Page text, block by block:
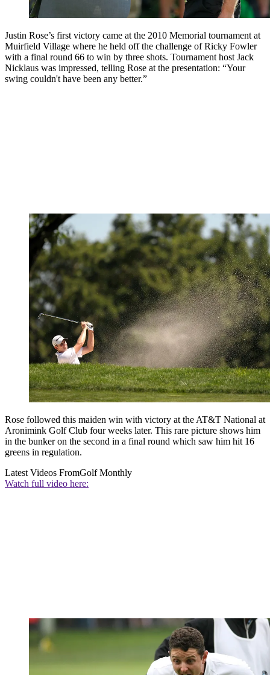
Justin Rose’s first victory came at the 2010 Memorial tournament at
Muirfield Village where he held off the challenge of Ricky Fowler
with a final round 66 to win by three shots. Tournament host Jack
Nicklaus was impressed, telling Rose at the presentation: “Your
swing couldn't have been any better.”
Rose followed this maiden win with victory at the AT&T National at
Aronimink Golf Club four weeks later. This rare picture shows him
in the bunker on the second in a final round which saw him hit 16
greens in regulation.
Latest Videos FromGolf Monthly
Watch full video here: